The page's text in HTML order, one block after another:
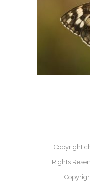
Copyright
Rights
|